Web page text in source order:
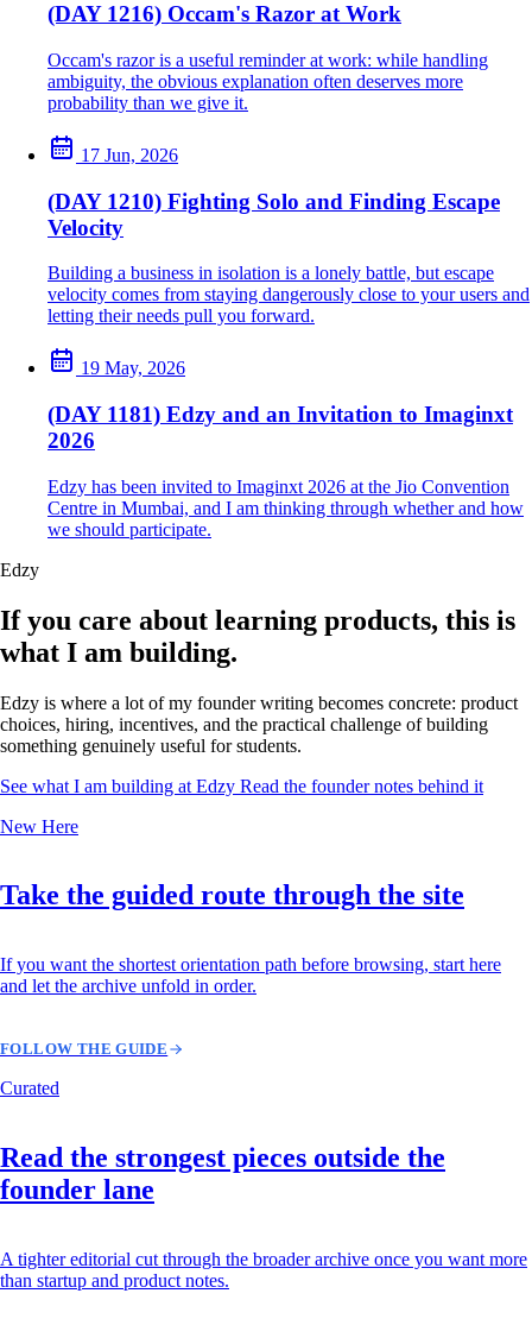
(DAY 1216) Occam's Razor at Work
Occam's razor is a useful reminder at work: while handling
ambiguity, the obvious explanation often deserves more
probability than we give it.
17 Jun, 2026
(DAY 1210) Fighting Solo and Finding Escape
Velocity
Building a business in isolation is a lonely battle, but escape
velocity comes from staying dangerously close to your users and
letting their needs pull you forward.
19 May, 2026
(DAY 1181) Edzy and an Invitation to Imaginxt
2026
Edzy has been invited to Imaginxt 2026 at the Jio Convention
Centre in Mumbai, and I am thinking through whether and how
we should participate.
Edzy
If you care about learning products, this is
what I am building.
Edzy is where a lot of my founder writing becomes concrete: product
choices, hiring, incentives, and the practical challenge of building
something genuinely useful for students.
See what I am building at Edzy Read the founder notes behind it
New Here
Take the guided route through the site
If you want the shortest orientation path before browsing, start here
and let the archive unfold in order.
FOLLOW THE GUIDE
Curated
Read the strongest pieces outside the
founder lane
A tighter editorial cut through the broader archive once you want more
than startup and product notes.